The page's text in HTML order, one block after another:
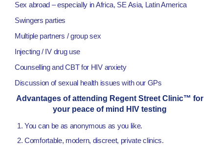
Sex abroad – especially in Africa, SE Asia, Latin America
Swingers parties
Multiple partners / group sex
Injecting / IV drug use
Counselling and CBT for HIV anxiety
Discussion of sexual health issues with our GPs
Advantages of attending Regent Street Clinic™ for
your peace of mind HIV testing
You can be as anonymous as you like.
Comfortable, modern, discreet, private clinics.